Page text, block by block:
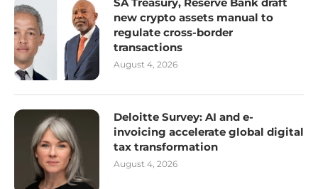
new crypto assets manual to
regulate cross-border
transactions
August 4, 2026
Deloitte Survey: AI and e-
invoicing accelerate global digital
tax transformation
August 4, 2026